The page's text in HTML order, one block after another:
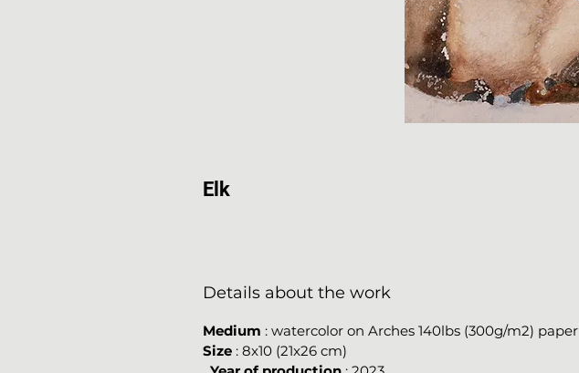
Elk
Details about the work
Medium : watercolor on Arches 140lbs (300g/m2) paper
Size : 8x10 (21x26 cm)